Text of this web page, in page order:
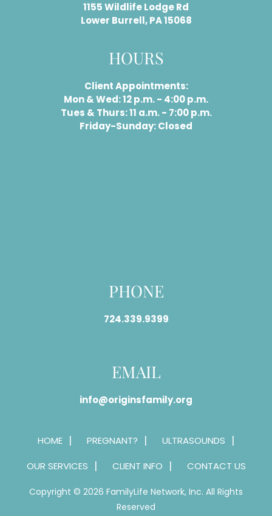
1155 Wildlife Lodge Rd
Lower Burrell, PA 15068
HOURS
Client Appointments:
Mon & Wed: 12 p.m. - 4:00 p.m.
Tues & Thurs: 11 a.m. - 7:00 p.m.
Friday-Sunday: Closed
PHONE
724.339.9399
EMAIL
info@originsfamily.org
HOME PREGNANT?
ULTRASOUNDS
OUR SERVICES
CLIENT INFO CONTACT US
Copyright © 2026 FamilyLife Network, Inc. All Rights
Reserved